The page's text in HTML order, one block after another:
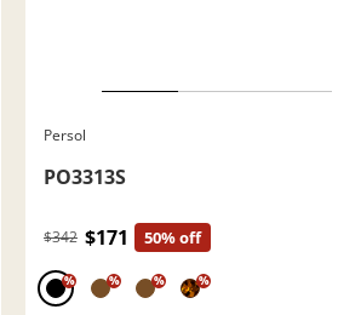
Persol
PO3313S
$342 $171 50% off
% % % %